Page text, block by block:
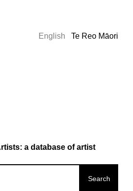
English Te Reo Māori
a database of artist